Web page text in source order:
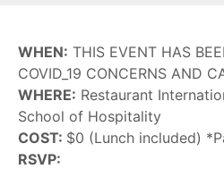
WHEN: THIS EVENT HAS
COVID_19 CONCERNS AND
WHERE: Restaurant
School of Hospitality
COST: $0 (Lunch included)
RSVP: